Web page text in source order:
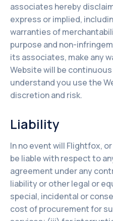
associates hereby
express or implied,
warranties of
purpose and non-
its associates, make any
Website will be
understand you use the
discretion and risk.
Liability
In no event will Flightfox,
be liable with respect to
agreement under any
liability or other legal or
special, incidental or
cost of procurement for